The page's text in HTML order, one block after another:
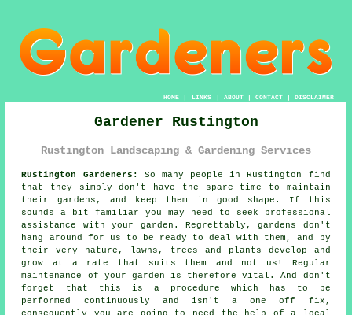
HOME| LINKS | ABOUT| CONTACT| DISCLAIMER
Gardener Rustington
Rustington Landscaping & Gardening Services
Rustington Gardeners:
So many people in Rustington find
that they simply don't have the spare time to maintain
their gardens, and keep them in good shape. If this
sounds a bit familiar you may need to seek professional
assistance with your garden . Regrettably,gardens don't
hang around for us to be ready to deal with them, and by
their very nature, lawns, trees and plants develop and
grow at a rate that suits them and not us! Regular
maintenance of your garden is therefore vital. And don't
forget that this is a procedure which has to be
performed continuously and isn't a one off fix,